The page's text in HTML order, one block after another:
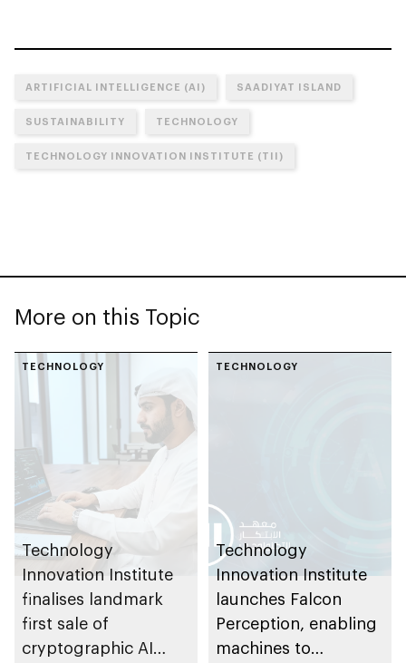
ARTIFICIAL INTELLIGENCE (AI) SAADIYAT ISLAND
SUSTAINABILITY TECHNOLOGY
TECHNOLOGY INNOVATION INSTITUTE (TII)
More on this Topic
TECHNOLOGY
Technology
Innovation Institute
finalises landmark
first sale of
cryptographic AI
TECHNOLOGY
Technology
Innovation Institute
launches Falcon
Perception, enabling
machines to